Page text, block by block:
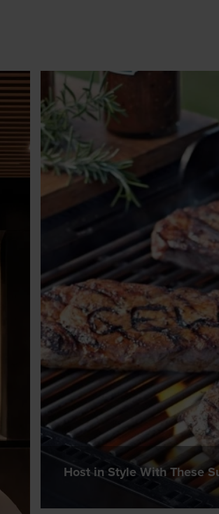
Host in Style With These